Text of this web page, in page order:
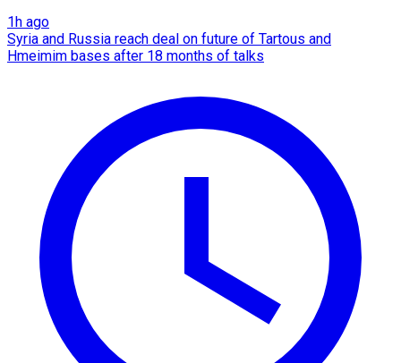
1h ago
Syria and Russia reach deal on future of Tartous and
Hmeimim bases after 18 months of talks